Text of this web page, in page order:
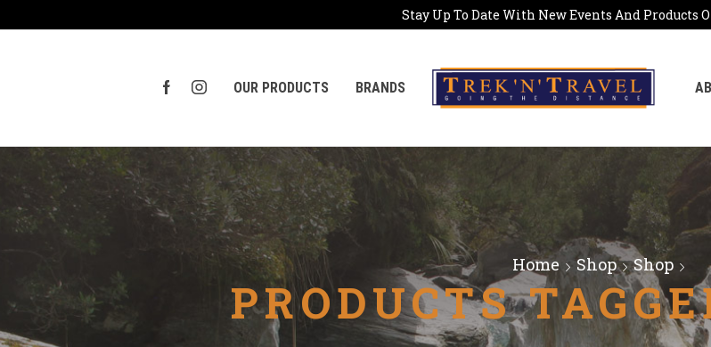
Stay Up To Date With New Events And Products
OUR PRODUCTS BRANDS
Home Shop Shop
PRODUCTS